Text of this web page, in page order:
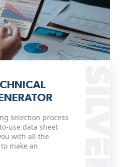
selection process
use data sheet
with all the
make an